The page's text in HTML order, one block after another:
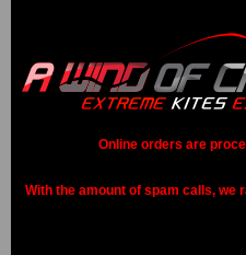
Online orders are
With the amount of spam calls, we